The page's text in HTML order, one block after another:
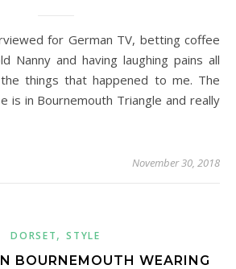
Nanny and having laughing pains all
things that happened to me. The
is in Bournemouth Triangle and really
November 30, 2018
DORSET,STYLE
BOURNEMOUTH WEARING